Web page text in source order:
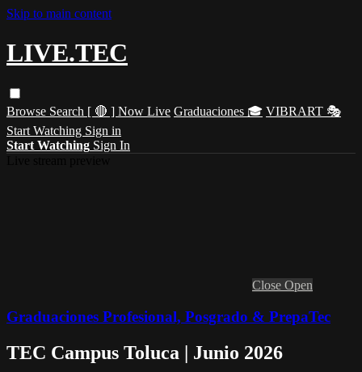
Skip to main content
LIVE.TEC
Browse Search [ 🔴 ] Now Live Graduaciones 🎓 VIBRART 🎭
Start Watching Sign in
Start Watching Sign In
Close Open
Graduaciones Profesional, Posgrado & PrepaTec
TEC Campus Toluca | Junio 2026